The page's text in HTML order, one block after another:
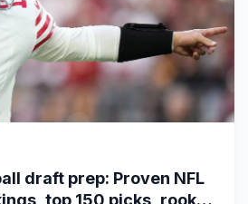
draft prep: Proven NFL
top 150 picks, rookie